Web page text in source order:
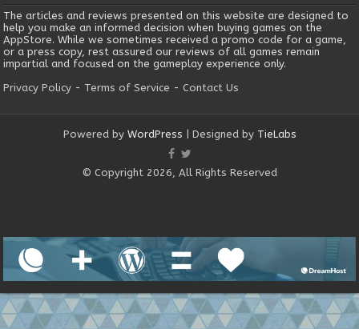
The articles and reviews presented on this website are designed to
help you make an informed decision when buying games on the
AppStore. While we sometimes received a promo code for a game,
or a press copy, rest assured our reviews of all games remain
impartial and focused on the gameplay experience only.
Privacy Policy - Terms of Service -Contact Us
Powered by WordPress | Designed by TieLabs
© Copyright 2026, All Rights Reserved